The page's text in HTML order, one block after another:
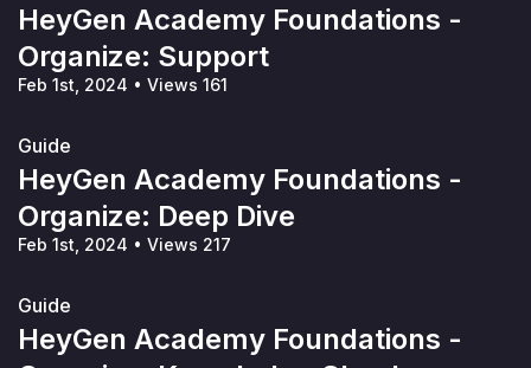
HeyGen Academy Foundations -
Organize: Support
Feb 1st, 2024 • Views 161
Guide
HeyGen Academy Foundations -
Organize: Deep Dive
Feb 1st, 2024 • Views 217
Guide
HeyGen Academy Foundations -